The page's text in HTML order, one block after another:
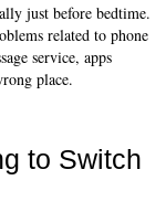
just before bedtime.
related to phone
service, apps
place.
to Switch